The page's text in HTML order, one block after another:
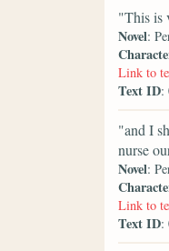
"This is
Novel:
Link to
Text ID:
"and I
nurse
Novel:
Link to
Text ID: